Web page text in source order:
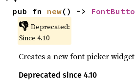
pub fn new() ->
👎 Deprecated:
Since 4.10
Creates a new font picker
Deprecated since 4.10